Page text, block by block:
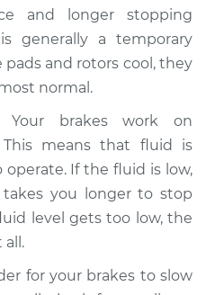
Car is taking longer
than normal to stop
Inspection
$105.02-$112.55
and longer stopping
generally a temporary
and rotors cool, they
normal.
Your brakes work on
This means that fluid is
If the fluid is low,
you longer to stop
level gets too low, the
all.
for your brakes to slow